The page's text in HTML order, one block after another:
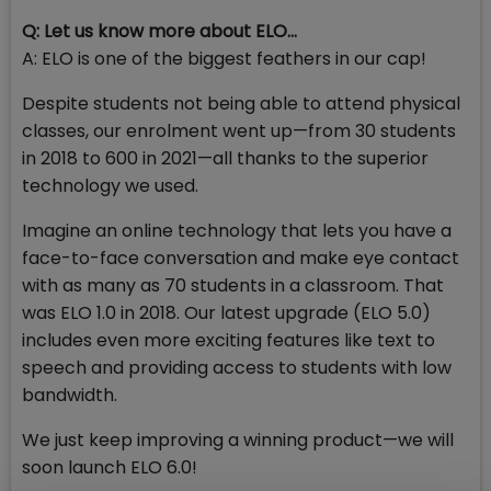
Q: Let us know more about ELO…
A: ELO is one of the biggest feathers in our cap!
Despite students not being able to attend physical
classes, our enrolment went up—from 30 students
in 2018 to 600 in 2021—all thanks to the superior
technology we used.
Imagine an online technology that lets you have a
face-to-face conversation and make eye contact
with as many as 70 students in a classroom. That
was ELO 1.0 in 2018. Our latest upgrade (ELO 5.0)
includes even more exciting features like text to
speech and providing access to students with low
bandwidth.
We just keep improving a winning product—we will
soon launch ELO 6.0!